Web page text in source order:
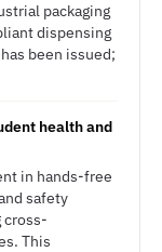
packaging
dispensing
been issued;
health and
in hands-free
safety
cross-
This